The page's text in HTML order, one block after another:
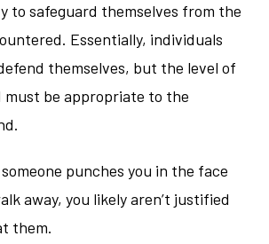
to safeguard themselves from the
Essentially, individuals
themselves, but the level of
must be appropriate to the
punches you in the face
away, you likely aren’t justified
them.